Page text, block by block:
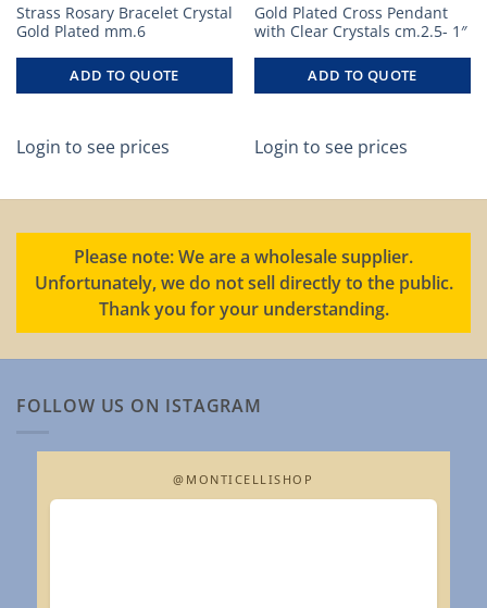
Strass Rosary Bracelet Crystal
Gold Plated mm.6
ADD TO QUOTE
Login to see prices
Gold Plated Cross Pendant
with Clear Crystals cm.2.5- 1″
ADD TO QUOTE
Login to see prices
Please note: We are a wholesale supplier.
Unfortunately, we do not sell directly to the public.
Thank you for your understanding.
FOLLOW US ON ISTAGRAM
@MONTICELLISHOP